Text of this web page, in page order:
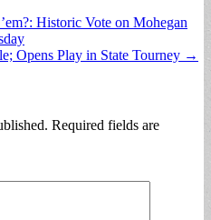
Historic Vote on Mohegan
Opens Play in State Tourney →
Required fields are